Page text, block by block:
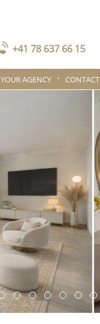
+41 78 637 66 15
YOUR AGENCY CONTACT